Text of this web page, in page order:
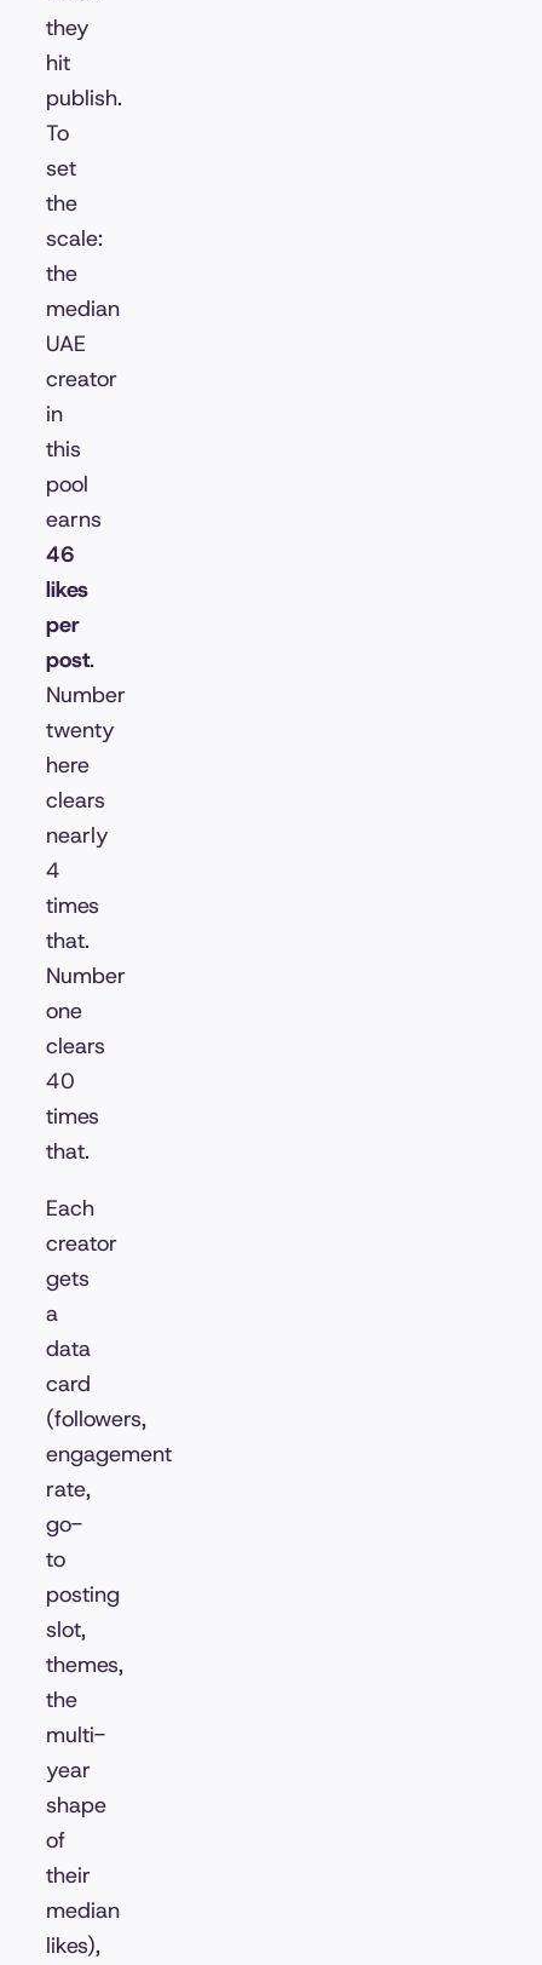
they
hit
publish.
To
set
the
scale:
the
median
UAE
creator
in
this
pool
earns
46
likes
per
post.
Number
twenty
here
clears
nearly
4
times
that.
Number
one
clears
40
times
that.
Each
creator
gets
a
data
card
(followers,
engagement
rate,
go-
to
posting
slot,
themes,
the
multi-
year
shape
of
their
median
likes),